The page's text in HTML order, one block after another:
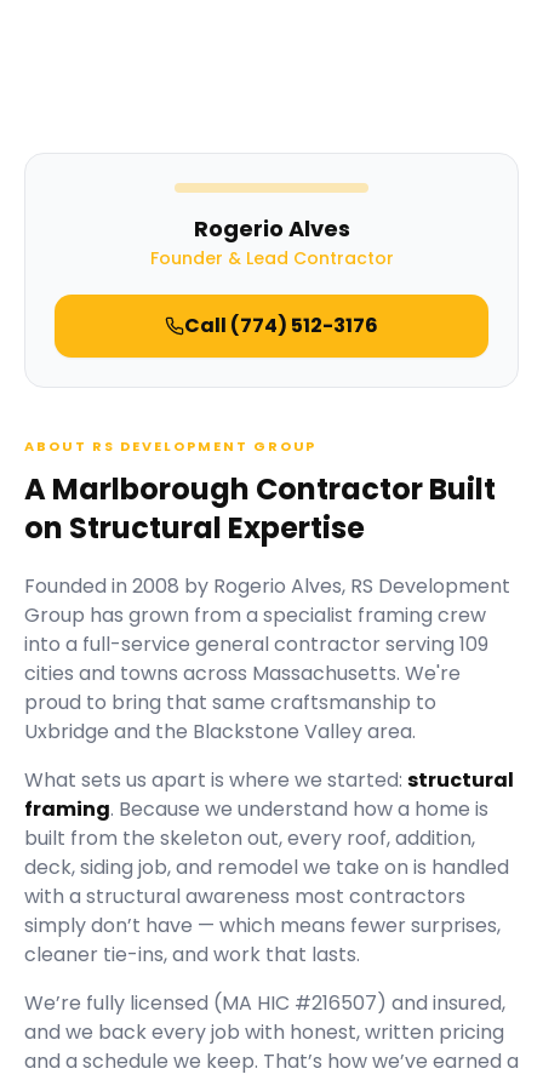
Rogerio Alves
Founder & Lead Contractor
Call (774) 512-3176
ABOUT RS DEVELOPMENT GROUP
A Marlborough Contractor Built
on Structural Expertise
Founded in 2008 by Rogerio Alves, RS Development
Group has grown from a specialist framing crew
into a full-service general contractor serving 109
cities and towns across Massachusetts. We're
proud to bring that same craftsmanship to
Uxbridge and the Blackstone Valley area.
What sets us apart is where we started: structural
framing. Because we understand how a home is
built from the skeleton out, every roof, addition,
deck, siding job, and remodel we take on is handled
with a structural awareness most contractors
simply don’t have — which means fewer surprises,
cleaner tie-ins, and work that lasts.
We’re fully licensed (MA HIC #216507) and insured,
and we back every job with honest, written pricing
and a schedule we keep. That’s how we’ve earned a